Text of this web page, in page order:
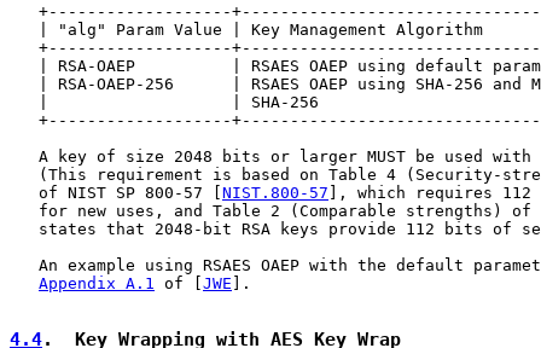
+-------------------
| "alg" Param Value | Key Management Algorithm
+-------------------
| RSA-OAEP          | RSAES OAEP using default
| RSA-OAEP-256      | RSAES OAEP using SHA-256 and
|                   | SHA-256
+-------------------
A key of size 2048 bits or larger MUST be used with
(This requirement is based on Table 4 (Security-
   of NIST SP 800-57 [
NIST.800-57 ], which requires
for new uses, and Table 2 (Comparable strengths) of
states that 2048-bit RSA keys provide 112 bits of
An example using RSAES OAEP with the default
Appendix A.1
of [ JWE ].
4.4.  Key Wrapping with AES Key Wrap